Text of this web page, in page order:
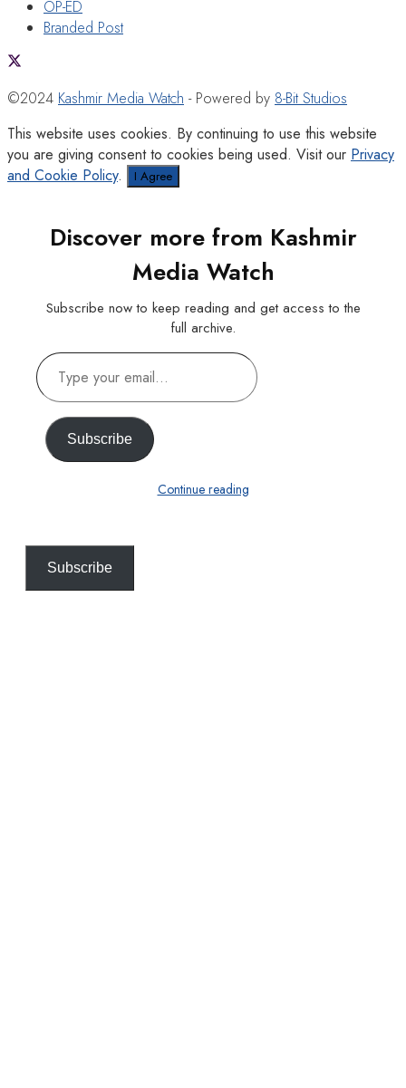
OP-ED
Branded Post
©2024 Kashmir Media Watch - Powered by 8-Bit Studios
This website uses cookies. By continuing to use this website
you are giving consent to cookies being used. Visit our Privacy
and Cookie Policy. I Agree
Discover more from Kashmir
Media Watch
Subscribe now to keep reading and get access to the
full archive.
Type
your
email…
Subscribe
Continue reading
Subscribe